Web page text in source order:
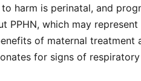
harm is perinatal, and
PPHN, which may
of maternal treatment
for signs of